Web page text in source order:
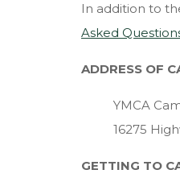
In addition to
Asked
ADDRESS OF
YMCA
16275
GETTING TO